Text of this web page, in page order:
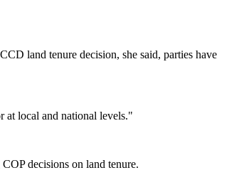
land tenure decision, she said, parties have
at local and national levels."
decisions on land tenure.